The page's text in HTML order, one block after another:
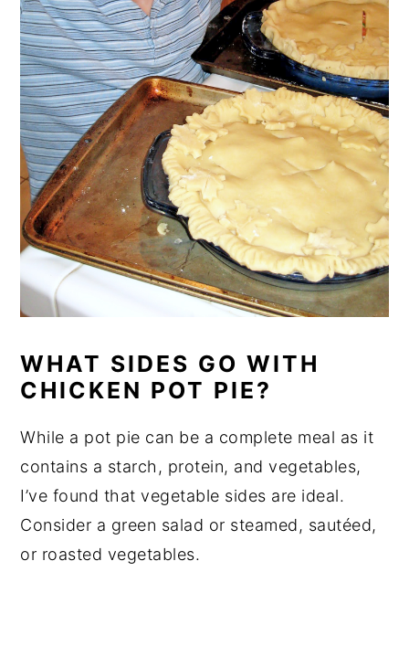
WHAT SIDES GO WITH
CHICKEN POT PIE?
While a pot pie can be a complete meal as it
contains a starch, protein, and vegetables,
I’ve found that vegetable sides are ideal.
Consider a green salad or steamed, sautéed,
or roasted vegetables.